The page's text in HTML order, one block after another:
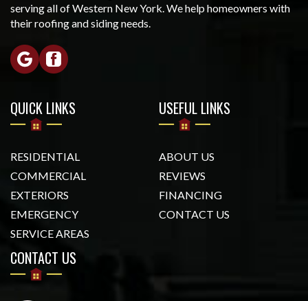
serving all of Western New York. We help homeowners with
their roofing and siding needs.
QUICK LINKS
RESIDENTIAL
COMMERCIAL
EXTERIORS
EMERGENCY
SERVICE AREAS
USEFUL LINKS
ABOUT US
REVIEWS
FINANCING
CONTACT US
CONTACT US